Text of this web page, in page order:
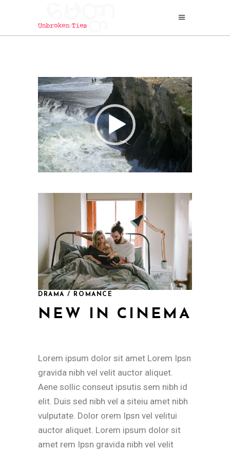
DRAMA / ROMANCE
NEW IN CINEMA
Lorem ipsum dolor sit amet Lorem Ipsn
gravida nibh vel velit auctor aliquet.
Aene sollic conseut ipsutis sem nibh id
elit. Duis sed nibh vel a siteiu amet nibh
vulputate. Dolor orem Ipsn vel velitui
auctor aliquet. Lorem ipsum dolor sit
amet rem Ipsn gravida nibh vel velit